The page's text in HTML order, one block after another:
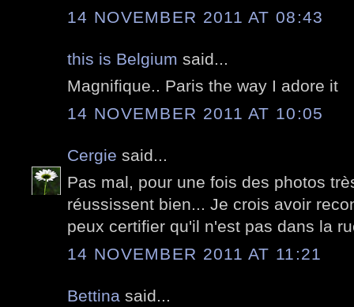
14 NOVEMBER 2011 AT 08:43
this is Belgium said...
Magnifique.. Paris the way I adore it
14 NOVEMBER 2011 AT 10:05
Cergie said...
Pas mal, pour une fois des photos
réussissent bien... Je crois avoir
peux certifier qu'il n'est pas dans la
14 NOVEMBER 2011 AT 11:21
Bettina said...